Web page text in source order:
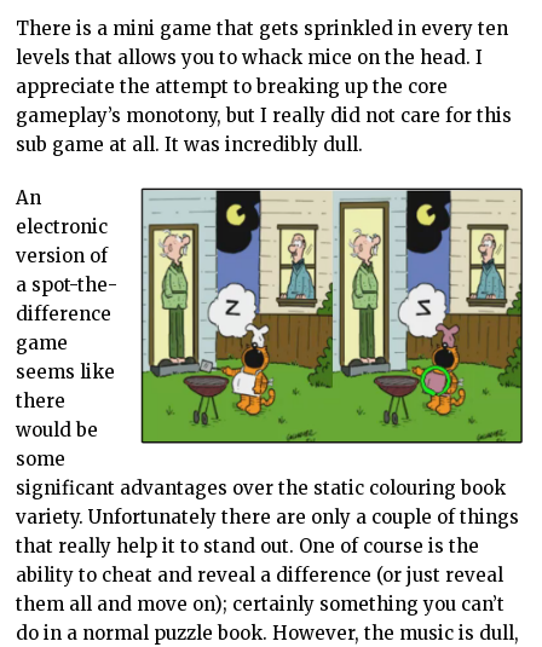
There is a mini game that gets sprinkled in every ten
levels that allows you to whack mice on the head. I
appreciate the attempt to breaking up the core
gameplay’s monotony, but I really did not care for this
sub game at all. It was incredibly dull.
An
electronic
version of
a spot-the-
difference
game
seems like
there
would be
some
significant advantages over the static colouring book
variety. Unfortunately there are only a couple of things
that really help it to stand out. One of course is the
ability to cheat and reveal a difference (or just reveal
them all and move on); certainly something you can’t
do in a normal puzzle book. However, the music is dull,